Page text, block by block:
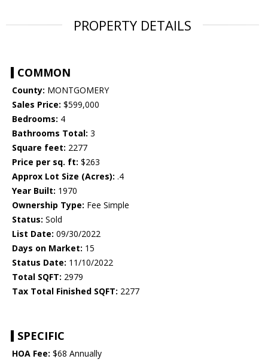
PROPERTY DETAILS
COMMON
County: MONTGOMERY
Sales Price: $599,000
Bedrooms: 4
Bathrooms Total: 3
Square feet: 2277
Price per sq. ft: $263
Approx Lot Size (Acres): .4
Year Built: 1970
Ownership Type: Fee Simple
Status: Sold
List Date: 09/30/2022
Days on Market: 15
Status Date: 11/10/2022
Total SQFT: 2979
Tax Total Finished SQFT: 2277
SPECIFIC
HOA Fee: $68 Annually